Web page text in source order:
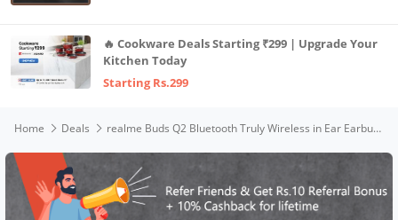
🔥 Cookware Deals Starting ₹299 | Upgrade Your
Kitchen Today
Starting Rs.299
Home Deals realme Buds Q2 Bluetooth Truly Wireless in Ear Earbuds with Mic (Active Black)